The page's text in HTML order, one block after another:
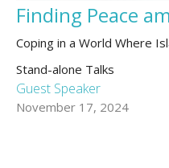
Finding Peace
Coping in a World Where
Stand-alone Talks
Guest Speaker
November 17, 2024